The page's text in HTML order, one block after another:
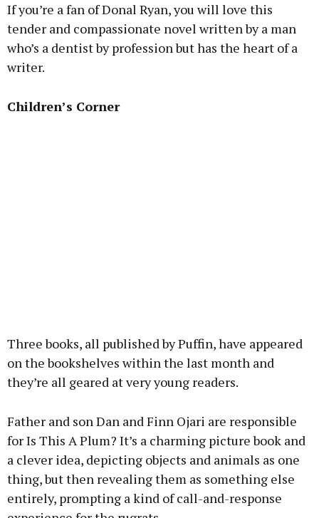
If you’re a fan of Donal Ryan, you will love this
tender and compassionate novel written by a man
who’s a dentist by profession but has the heart of a
writer.
Children’s Corner
Three books, all published by Puffin, have appeared
on the bookshelves within the last month and
they’re all geared at very young readers.
Father and son Dan and Finn Ojari are responsible
for Is This A Plum? It’s a charming picture book and
a clever idea, depicting objects and animals as one
thing, but then revealing them as something else
entirely, prompting a kind of call-and-response